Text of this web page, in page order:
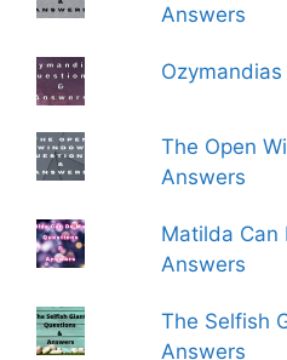
Answers
The Open
Answers
Matilda Can
Answers
The Selfish
Answers